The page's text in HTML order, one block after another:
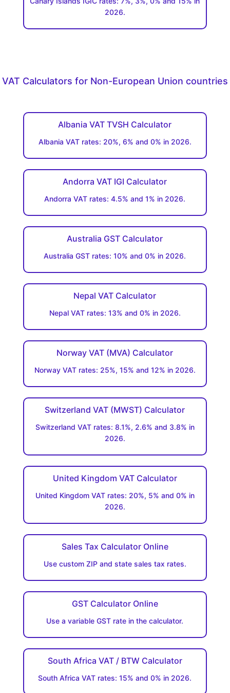
2026.
VAT Calculators for Non-European Union countries
Albania VAT TVSH Calculator
Albania VAT rates: 20%, 6% and 0% in 2026.
Andorra VAT IGI Calculator
Andorra VAT rates: 4.5% and 1% in 2026.
Australia GST Calculator
Australia GST rates: 10% and 0% in 2026.
Nepal VAT Calculator
Nepal VAT rates: 13% and 0% in 2026.
Norway VAT (MVA) Calculator
Norway VAT rates: 25%, 15% and 12% in 2026.
Switzerland VAT (MWST) Calculator
Switzerland VAT rates: 8.1%, 2.6% and 3.8% in
2026.
United Kingdom VAT Calculator
United Kingdom VAT rates: 20%, 5% and 0% in
2026.
Sales Tax Calculator Online
Use custom ZIP and state sales tax rates.
GST Calculator Online
Use a variable GST rate in the calculator.
South Africa VAT / BTW Calculator
South Africa VAT rates: 15% and 0% in 2026.